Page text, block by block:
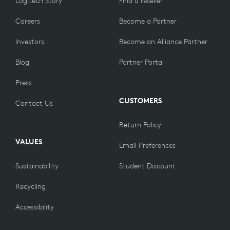
complete the pairing process.
Careers
Investors
Blog
Press
Contact Us
VALUES
Sustainability
Recycling
Accessibility
Become a Partner
Become an Alliance Partner
Partner Portal
CUSTOMERS
Return Policy
Email Preferences
Student Discount